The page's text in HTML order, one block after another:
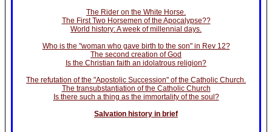
The Rider on the White Horse.
The First Two Horsemen of the Apocalypse??
World history: A week of millennial days.
Who is the "woman who gave birth to the son" in Rev 12?
The second creation of God
Is the Christian faith an idolatrous religion?
The refutation of the "Apostolic Succession" of the Catholic Church.
The transubstantiation of the Catholic Church
Is there such a thing as the immortality of the soul?
Salvation history in brief